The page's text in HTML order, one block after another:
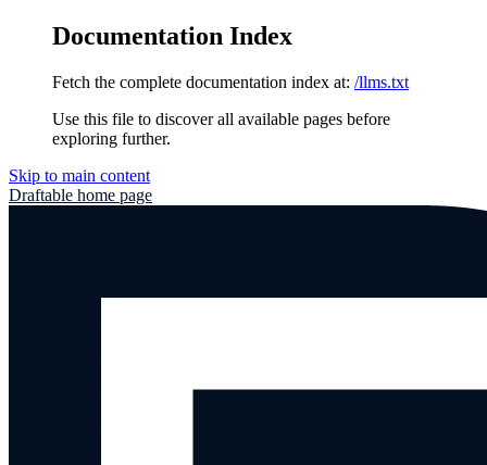
Documentation Index
Fetch the complete documentation index at: /llms.txt
Use this file to discover all available pages before
exploring further.
Skip to main content
Draftable home page